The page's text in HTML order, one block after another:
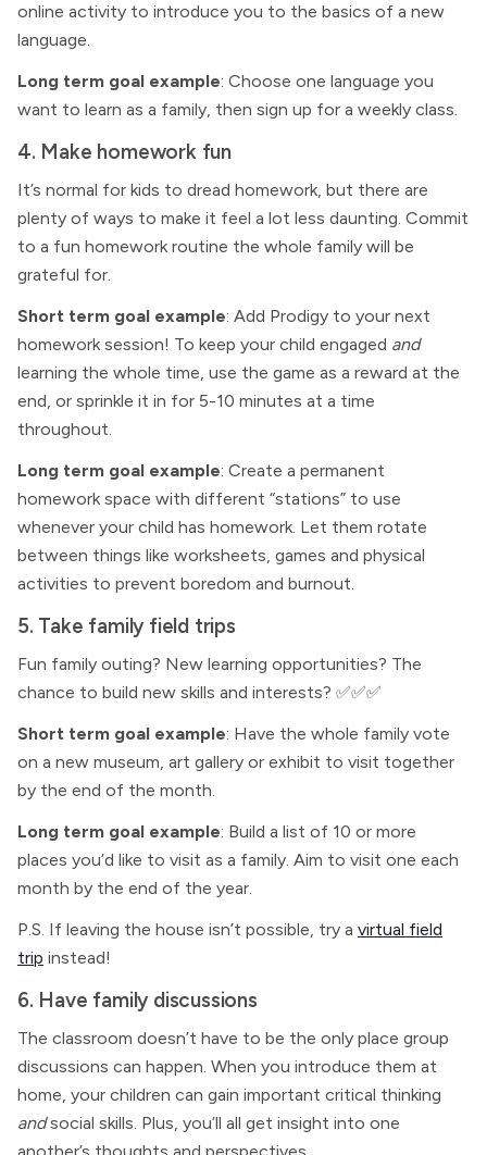
online activity to introduce you to the basics of a new
language.
Long term goal example: Choose one language you
want to learn as a family, then sign up for a weekly class.
4. Make homework fun
It’s normal for kids to dread homework, but there are
plenty of ways to make it feel a lot less daunting. Commit
to a fun homework routine the whole family will be
grateful for.
Short term goal example: Add Prodigy to your next
homework session! To keep your child engaged and
learning the whole time, use the game as a reward at the
end, or sprinkle it in for 5-10 minutes at a time
throughout.
Long term goal example: Create a permanent
homework space with different “stations” to use
whenever your child has homework. Let them rotate
between things like worksheets, games and physical
activities to prevent boredom and burnout.
5. Take family field trips
Fun family outing? New learning opportunities? The
chance to build new skills and interests? ✅✅✅
Short term goal example: Have the whole family vote
on a new museum, art gallery or exhibit to visit together
by the end of the month.
Long term goal example: Build a list of 10 or more
places you’d like to visit as a family. Aim to visit one each
month by the end of the year.
P.S. If leaving the house isn’t possible, try a virtual field
trip instead!
6. Have family discussions
The classroom doesn’t have to be the only place group
discussions can happen. When you introduce them at
home, your children can gain important critical thinking
andsocial skills. Plus, you’ll all get insight into one